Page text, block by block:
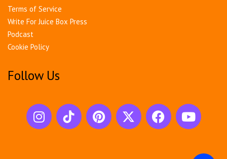
Terms of Service
Write For Juice Box Press
Podcast
Cookie Policy
Follow Us